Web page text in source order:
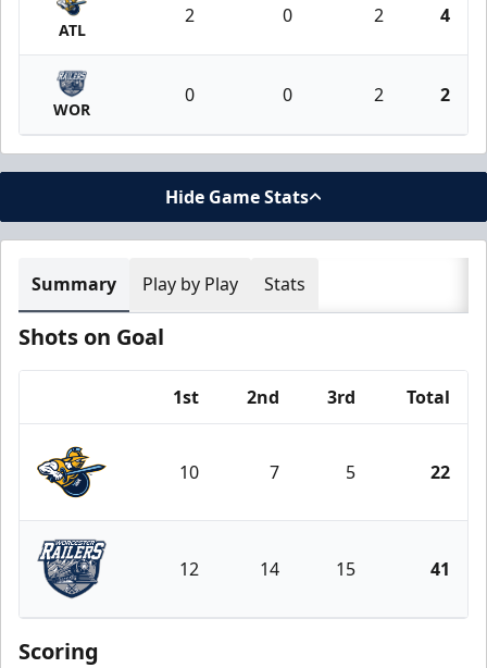
ATL
2 0 2 4
WOR
0 0 2 2
Hide Game Stats
Summary Play by Play Stats
Shots on Goal
1st 2nd 3rd Total
Atlanta Gladiators
10 7 5 22
Worcester Railers
12 14 15 41
Scoring